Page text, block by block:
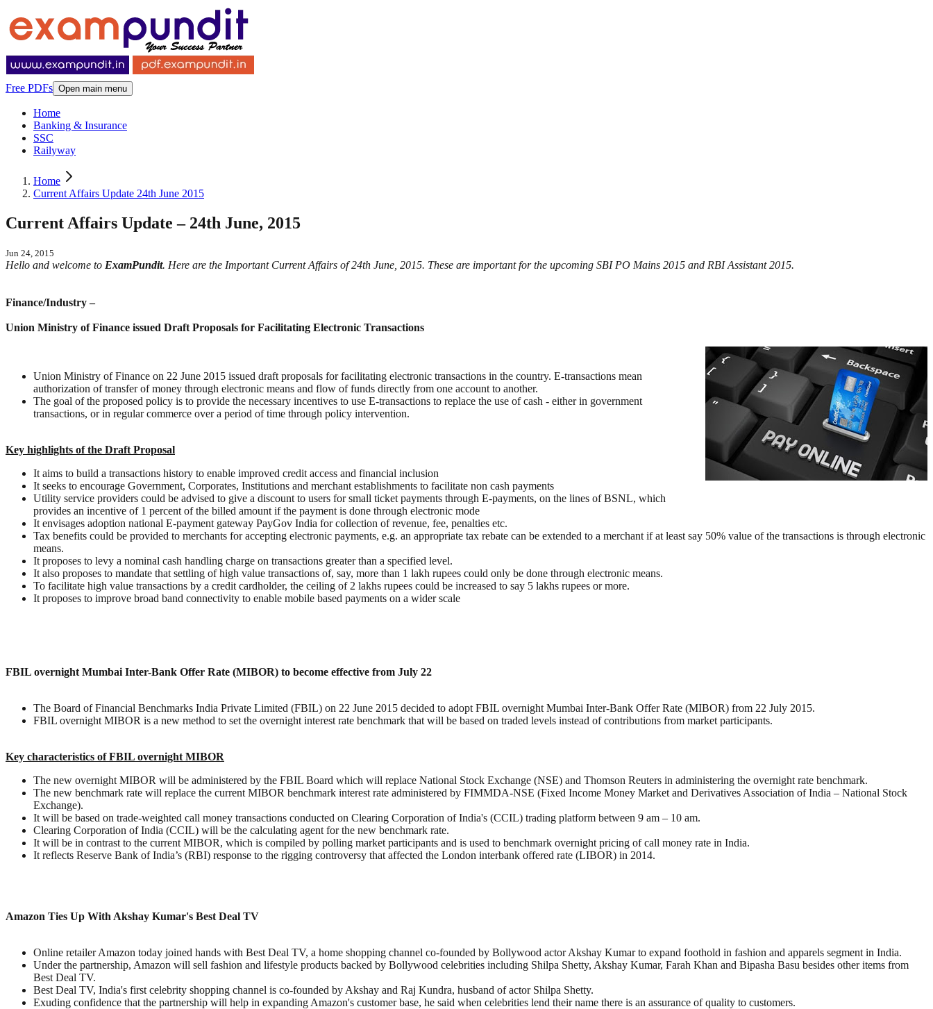
Free PDFs Open main menu
Home
Banking & Insurance
SSC
Railyway
Home
Current Affairs Update 24th June 2015
Current Affairs Update – 24th June, 2015
Jun 24, 2015
Hello and welcome to ExamPundit. Here are the Important Current Affairs of 24th June, 2015. These are important for the upcoming SBI PO Mains 2015 and RBI Assistant 2015.
Finance/Industry –
Union Ministry of Finance issued Draft Proposals for Facilitating Electronic Transactions
Union Ministry of Finance on 22 June 2015 issued draft proposals for facilitating electronic transactions in the country. E-transactions mean
authorization of transfer of money through electronic means and flow of funds directly from one account to another.
The goal of the proposed policy is to provide the necessary incentives to use E-transactions to replace the use of cash - either in government
transactions, or in regular commerce over a period of time through policy intervention.
Key highlights of the Draft Proposal
It aims to build a transactions history to enable improved credit access and financial inclusion
It seeks to encourage Government, Corporates, Institutions and merchant establishments to facilitate non cash payments
Utility service providers could be advised to give a discount to users for small ticket payments through E-payments, on the lines of BSNL, which
provides an incentive of 1 percent of the billed amount if the payment is done through electronic mode
It envisages adoption national E-payment gateway PayGov India for collection of revenue, fee, penalties etc.
Tax benefits could be provided to merchants for accepting electronic payments, e.g. an appropriate tax rebate can be extended to a merchant if at least say 50% value of the transactions is through electronic
means.
It proposes to levy a nominal cash handling charge on transactions greater than a specified level.
It also proposes to mandate that settling of high value transactions of, say, more than 1 lakh rupees could only be done through electronic means.
To facilitate high value transactions by a credit cardholder, the ceiling of 2 lakhs rupees could be increased to say 5 lakhs rupees or more.
It proposes to improve broad band connectivity to enable mobile based payments on a wider scale
FBIL overnight Mumbai Inter-Bank Offer Rate (MIBOR) to become effective from July 22
The Board of Financial Benchmarks India Private Limited (FBIL) on 22 June 2015 decided to adopt FBIL overnight Mumbai Inter-Bank Offer Rate (MIBOR) from 22 July 2015.
FBIL overnight MIBOR is a new method to set the overnight interest rate benchmark that will be based on traded levels instead of contributions from market participants.
Key characteristics of FBIL overnight MIBOR
The new overnight MIBOR will be administered by the FBIL Board which will replace National Stock Exchange (NSE) and Thomson Reuters in administering the overnight rate benchmark.
The new benchmark rate will replace the current MIBOR benchmark interest rate administered by FIMMDA-NSE (Fixed Income Money Market and Derivatives Association of India – National Stock
Exchange).
It will be based on trade-weighted call money transactions conducted on Clearing Corporation of India's (CCIL) trading platform between 9 am – 10 am.
Clearing Corporation of India (CCIL) will be the calculating agent for the new benchmark rate.
It will be in contrast to the current MIBOR, which is compiled by polling market participants and is used to benchmark overnight pricing of call money rate in India.
It reflects Reserve Bank of India’s (RBI) response to the rigging controversy that affected the London interbank offered rate (LIBOR) in 2014.
Amazon Ties Up With Akshay Kumar's Best Deal TV
Online retailer Amazon today joined hands with Best Deal TV, a home shopping channel co-founded by Bollywood actor Akshay Kumar to expand foothold in fashion and apparels segment in India.
Under the partnership, Amazon will sell fashion and lifestyle products backed by Bollywood celebrities including Shilpa Shetty, Akshay Kumar, Farah Khan and Bipasha Basu besides other items from
Best Deal TV.
Best Deal TV, India's first celebrity shopping channel is co-founded by Akshay and Raj Kundra, husband of actor Shilpa Shetty.
Exuding confidence that the partnership will help in expanding Amazon's customer base, he said when celebrities lend their name there is an assurance of quality to customers.